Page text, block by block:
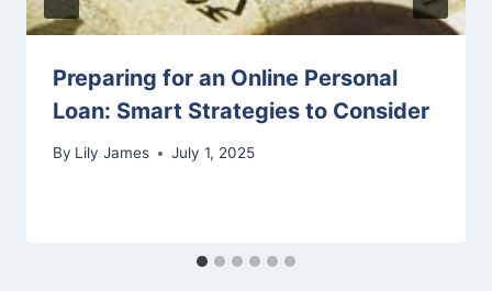
Preparing for an Online Personal
Loan: Smart Strategies to Consider
By Lily James July 1, 2025